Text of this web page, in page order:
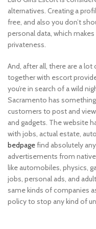
alternatives. Creating a
free, and also you don’t
personal data, which
privateness.
And, after all, there are a
together with escort
you’re in search of a wild
Sacramento has
customers to post and
and gadgets. The website
with jobs, actual estate,
bedpagefind absolutely
advertisements from
like automobiles, physics,
jobs, personal ads, and
same kinds of companies
policy to stop any kind of